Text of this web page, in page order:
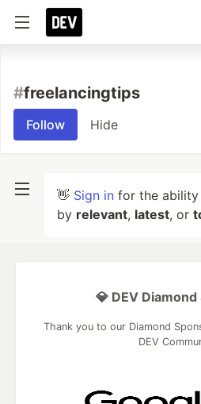
#freelancingtips
Follow Hide
👋 Sign in for the
by relevant, latest, or
💎 DEV
Thank you to our Diamond
DEV